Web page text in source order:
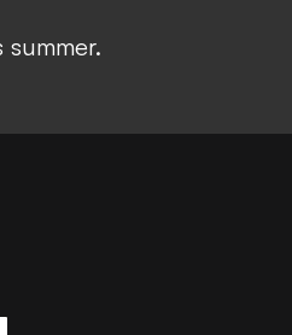
summer.